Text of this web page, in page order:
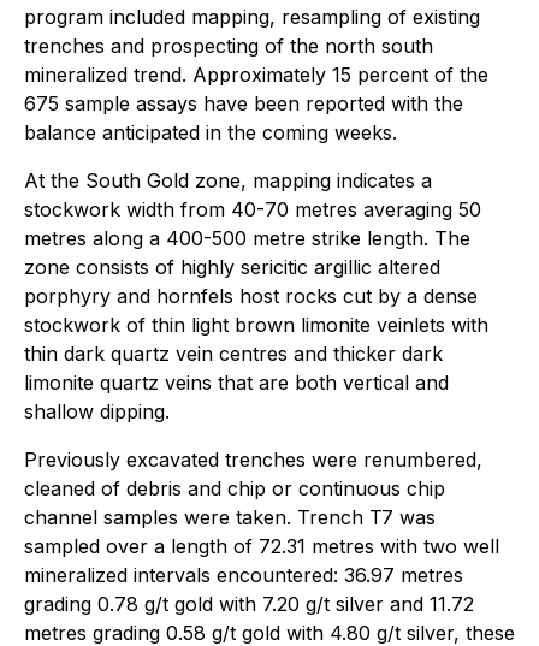
program included mapping, resampling of existing
trenches and prospecting of the north south
mineralized trend. Approximately 15 percent of the
675 sample assays have been reported with the
balance anticipated in the coming weeks.
At the South Gold zone, mapping indicates a
stockwork width from 40-70 metres averaging 50
metres along a 400-500 metre strike length. The
zone consists of highly sericitic argillic altered
porphyry and hornfels host rocks cut by a dense
stockwork of thin light brown limonite veinlets with
thin dark quartz vein centres and thicker dark
limonite quartz veins that are both vertical and
shallow dipping.
Previously excavated trenches were renumbered,
cleaned of debris and chip or continuous chip
channel samples were taken. Trench T7 was
sampled over a length of 72.31 metres with two well
mineralized intervals encountered: 36.97 metres
grading 0.78 g/t gold with 7.20 g/t silver and 11.72
metres grading 0.58 g/t gold with 4.80 g/t silver, these